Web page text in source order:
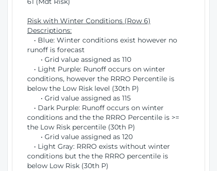
Risk with Winter Conditions (Row 6)
Descriptions:
• Blue: Winter conditions exist however no
runoff is forecast
• Grid value assigned as 110
• Light Purple: Runoff occurs on winter
conditions, however the RRRO Percentile is
below the Low Risk level (30th P)
• Grid value assigned as 115
• Dark Purple: Runoff occurs on winter
conditions and the the RRRO Percentile is >=
the Low Risk percentile (30th P)
• Grid value assigned as 120
• Light Gray: RRRO exists without winter
conditions but the the RRRO percentile is
below Low Risk (30th P)